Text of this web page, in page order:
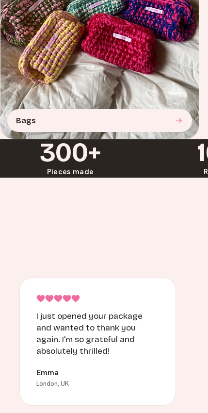
Bags
300+
Pieces made
I just opened your package
and wanted to thank you
again. I'm so grateful and
absolutely thrilled!
Emma
London, UK